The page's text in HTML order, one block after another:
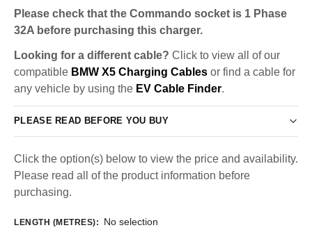
Please check that the Commando socket is 1 Phase
32A before purchasing this charger.
Looking for a different cable? Click to view all of our
compatible BMW X5 Charging Cables or find a cable for
any vehicle by using the EV Cable Finder.
PLEASE READ BEFORE YOU BUY
Click the option(s) below to view the price and availability.
Please read all of the product information before
purchasing.
LENGTH (METRES): No selection